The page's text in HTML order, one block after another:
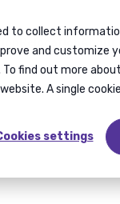
to collect
and customize
find out more
A single
settings
Relocation About